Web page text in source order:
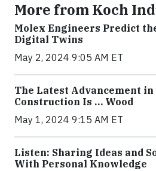
More from Koch
Molex Engineers Predict
Digital Twins
May 2, 2024 9:05 AM ET
The Latest Advancement
Construction Is … Wood
May 1, 2024 9:15 AM ET
Listen: Sharing Ideas and
With Personal Knowledge